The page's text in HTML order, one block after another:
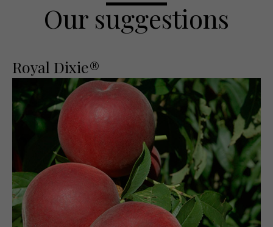
Our suggestions
Royal Dixie®